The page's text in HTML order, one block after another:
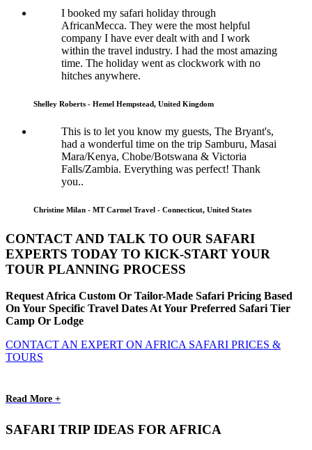
I booked my safari holiday through
AfricanMecca. They were the most helpful
company I have ever dealt with and I work
within the travel industry. I had the most amazing
time. The holiday went as clockwork with no
hitches anywhere.
Shelley Roberts - Hemel Hempstead, United Kingdom
This is to let you know my guests, The Bryant's,
had a wonderful time on the trip Samburu, Masai
Mara/Kenya, Chobe/Botswana & Victoria
Falls/Zambia. Everything was perfect! Thank
you..
Christine Milan - MT Carmel Travel - Connecticut, United States
CONTACT AND TALK TO OUR SAFARI
EXPERTS TODAY TO KICK-START YOUR
TOUR PLANNING PROCESS
Request Africa Custom Or Tailor-Made Safari Pricing Based
On Your Specific Travel Dates At Your Preferred Safari Tier
Camp Or Lodge
CONTACT AN EXPERT ON AFRICA SAFARI PRICES &
TOURS
Read More +
SAFARI TRIP IDEAS FOR AFRICA